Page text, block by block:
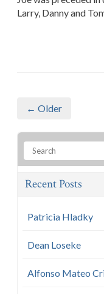
Larry, Danny and
← Older
Recent Posts
Patricia Hladky
Dean Loseke
Alfonso Mateo